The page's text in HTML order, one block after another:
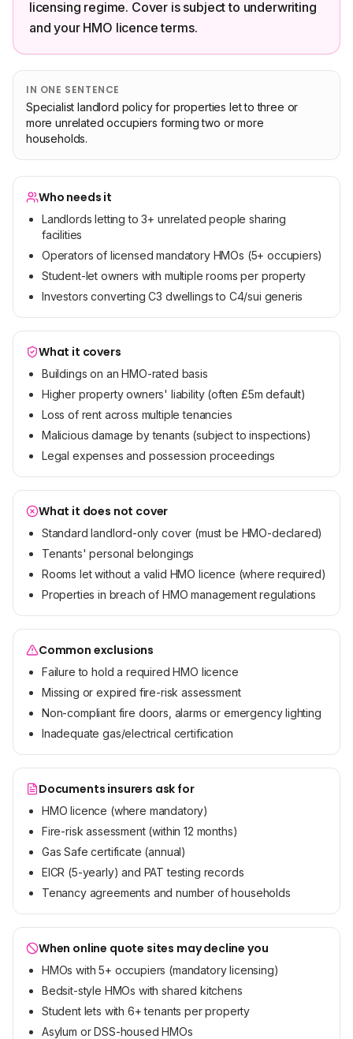
licensing regime. Cover is subject to underwriting
and your HMO licence terms.
IN ONE SENTENCE
Specialist landlord policy for properties let to three or
more unrelated occupiers forming two or more
households.
Who needs it
Landlords letting to 3+ unrelated people sharing
facilities
Operators of licensed mandatory HMOs (5+ occupiers)
Student-let owners with multiple rooms per property
Investors converting C3 dwellings to C4/sui generis
What it covers
Buildings on an HMO-rated basis
Higher property owners' liability (often £5m default)
Loss of rent across multiple tenancies
Malicious damage by tenants (subject to inspections)
Legal expenses and possession proceedings
What it does not cover
Standard landlord-only cover (must be HMO-declared)
Tenants' personal belongings
Rooms let without a valid HMO licence (where required)
Properties in breach of HMO management regulations
Common exclusions
Failure to hold a required HMO licence
Missing or expired fire-risk assessment
Non-compliant fire doors, alarms or emergency lighting
Inadequate gas/electrical certification
Documents insurers ask for
HMO licence (where mandatory)
Fire-risk assessment (within 12 months)
Gas Safe certificate (annual)
EICR (5-yearly) and PAT testing records
Tenancy agreements and number of households
When online quote sites may decline you
HMOs with 5+ occupiers (mandatory licensing)
Bedsit-style HMOs with shared kitchens
Student lets with 6+ tenants per property
Asylum or DSS-housed HMOs